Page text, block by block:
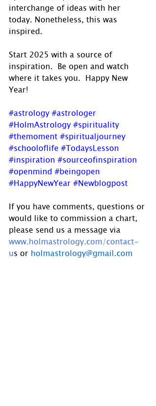
interchange of ideas with her
today. Nonetheless, this was
inspired.
Start 2025 with a source of
inspiration.  Be open and watch
where it takes you.  Happy New
Year!
#astrology #astrologer
#HolmAstrology #spirituality
#themoment #spiritualjourney
#schooloflife #TodaysLesson
#inspiration #sourceofinspiration
#openmind #beingopen
#HappyNewYear #Newblogpost
If you have comments, questions or
would like to commission a chart,
please send us a message via
www.holmastrology.com/contact-
us or holmastrology@gmail.com